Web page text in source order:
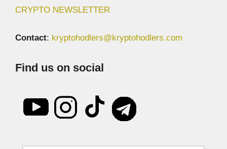
CRYPTO NEWSLETTER
Contact: kryptohodlers@kryptohodlers.com
Find us on social